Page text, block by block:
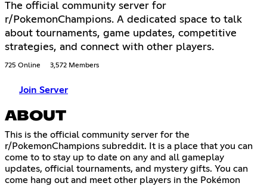
The official community server for
r/PokemonChampions. A dedicated space to talk
about tournaments, game updates, competitive
strategies, and connect with other players.
725 Online 3,572 Members
Join Server
ABOUT
This is the official community server for the
r/PokemonChampions subreddit. It is a place that you can
come to to stay up to date on any and all gameplay
updates, official tournaments, and mystery gifts. You can
come hang out and meet other players in the Pokémon